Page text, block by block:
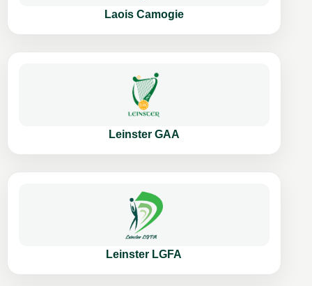
Laois Camogie
Leinster GAA
Leinster LGFA